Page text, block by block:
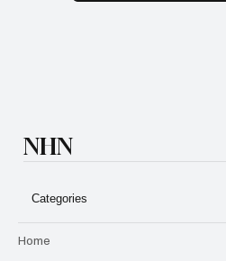
NHN
Categories
Home